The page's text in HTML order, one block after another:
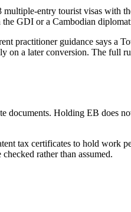
entry tourist visas with
GDI or a Cambodian
practitioner guidance says a
on a later conversion. The full
documents. Holding EB does
tax certificates to hold work
rather than assumed.